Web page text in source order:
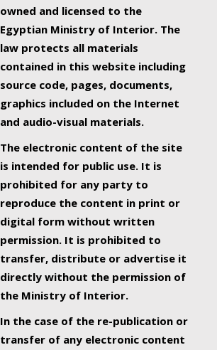
owned and licensed to the
Egyptian Ministry of Interior. The
law protects all materials
contained in this website including
source code, pages, documents,
graphics included on the Internet
and audio-visual materials.
The electronic content of the site
is intended for public use. It is
prohibited for any party to
reproduce the content in print or
digital form without written
permission. It is prohibited to
transfer, distribute or advertise it
directly without the permission of
the Ministry of Interior.
In the case of the re-publication or
transfer of any electronic content